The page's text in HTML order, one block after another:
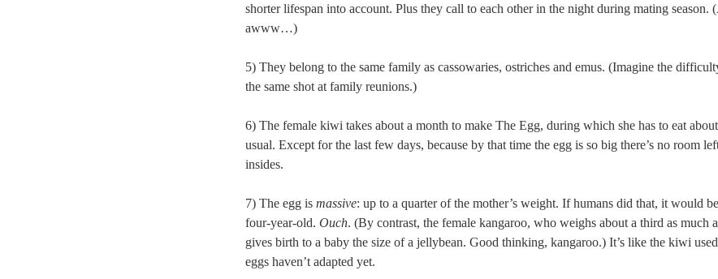
shorter lifespan into account. Plus they call to each other in the night during mating season.
awww…)
5) They belong to the same family as cassowaries, ostriches and emus. (Imagine the
the same shot at family reunions.)
6) The female kiwi takes about a month to make The Egg, during which she has to eat
usual. Except for the last few days, because by that time the egg is so big there’s no room
insides.
7) The egg is massive: up to a quarter of the mother’s weight. If humans did that, it would
four-year-old. Ouch. (By contrast, the female kangaroo, who weighs about a third as much
gives birth to a baby the size of a jellybean. Good thinking, kangaroo.) It’s like the kiwi
eggs haven’t adapted yet.